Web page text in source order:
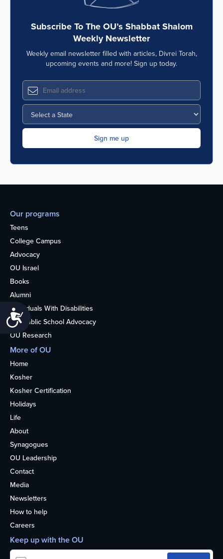
Accessibility
Subscribe To The OU’s Shabbat Shalom
Weekly Newsletter
Weekly email newsletter filled with articles, Divrei Torah,
upcoming events and more! Sign up today.
Our programs
Teens
College Campus
Advocacy
OU Israel
Books
Alumni
Individuals With Disabilities
Nonpublic School Advocacy
OU Research
More of OU
Home
Kosher
Kosher Certification
Holidays
Life
About
Synagogues
OU Leadership
Contact
Media
Newsletters
How to help
Careers
Keep up with the OU